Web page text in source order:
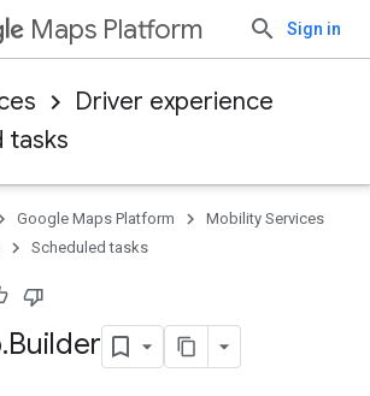
Maps Platform Sign in
Driver experience
tasks
Google Maps Platform
Mobility Services
Scheduled tasks
.Builder